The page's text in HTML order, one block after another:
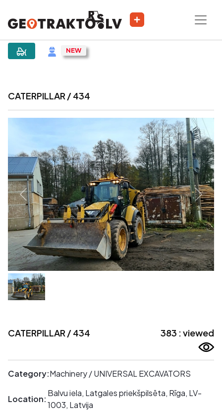
|Sludinājums
CATERPILLAR / 434
CATERPILLAR / 434 383 : viewed
Category:Machinery / UNIVERSAL EXCAVATORS
Location:
Balvu iela, Latgales priekšpilsēta, Rīga, LV-
1003, Latvija